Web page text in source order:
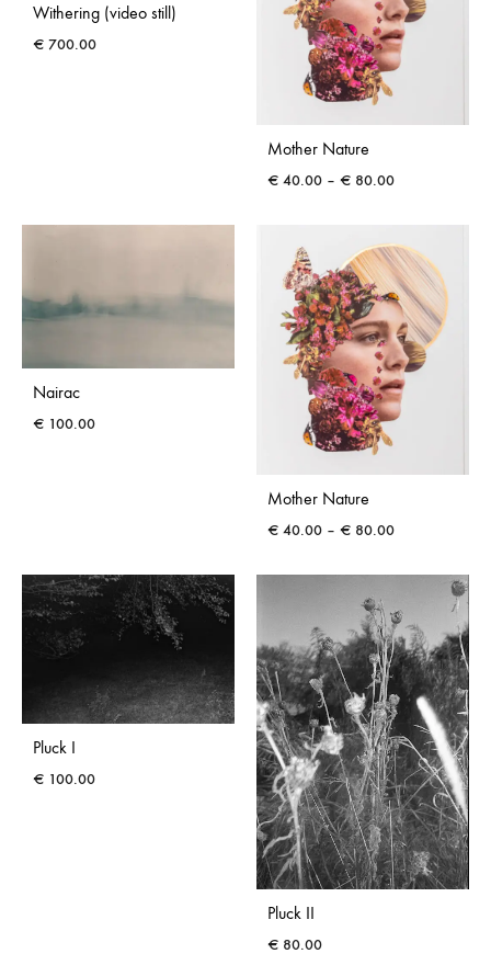
Withering (video still)
€ 700.00
Mother Nature
€ 40.00 – € 80.00Price
through
€ 80.00
Nairac
€ 100.00
Mother Nature
€ 40.00 – € 80.00Price
€ 40.00
€ 80.00
Pluck I
€ 100.00
Pluck II
€ 80.00